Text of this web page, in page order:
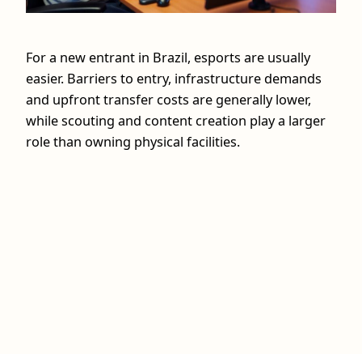
For a new entrant in Brazil, esports are usually
easier. Barriers to entry, infrastructure demands
and upfront transfer costs are generally lower,
while scouting and content creation play a larger
role than owning physical facilities.